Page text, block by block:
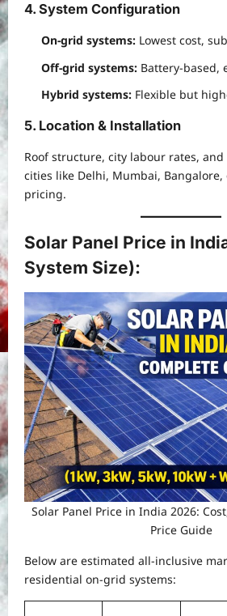
4. System Configuration
On-grid systems: Lowest cost,
Off-grid systems: Battery-based,
Hybrid systems: Flexible but
5. Location & Installation
Roof structure, city labour rates, and
cities like Delhi, Mumbai,
pricing.
Solar Panel Price in
System Size):
Solar Panel Price in India 2026:
Price Guide
Below are estimated all-inclusive
residential on-grid systems: